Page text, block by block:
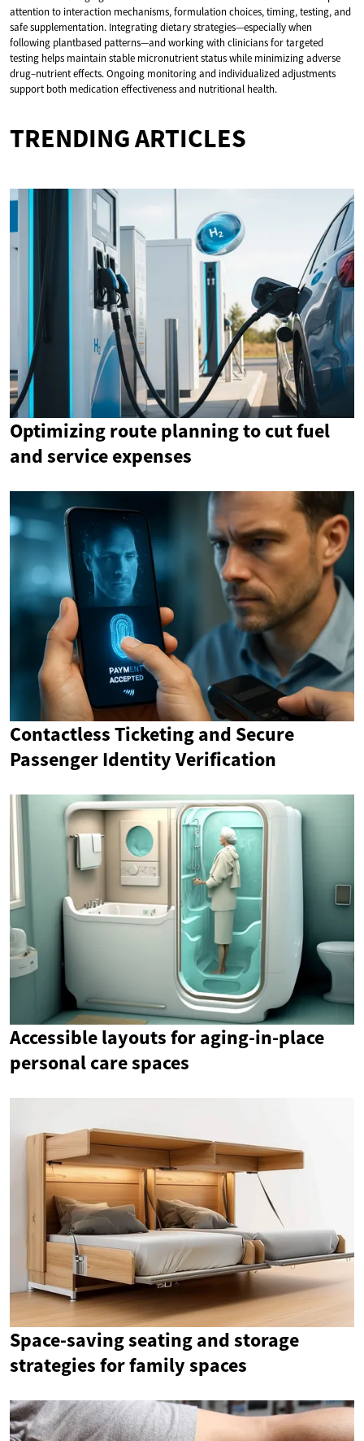
attention to interaction mechanisms, formulation choices, timing, testing, and
safe supplementation. Integrating dietary strategies—especially when
following plantbased patterns—and working with clinicians for targeted
testing helps maintain stable micronutrient status while minimizing adverse
drug–nutrient effects. Ongoing monitoring and individualized adjustments
support both medication effectiveness and nutritional health.
TRENDING ARTICLES
Optimizing route planning to cut fuel
and service expenses
Contactless Ticketing and Secure
Passenger Identity Verification
Accessible layouts for aging-in-place
personal care spaces
Space-saving seating and storage
strategies for family spaces